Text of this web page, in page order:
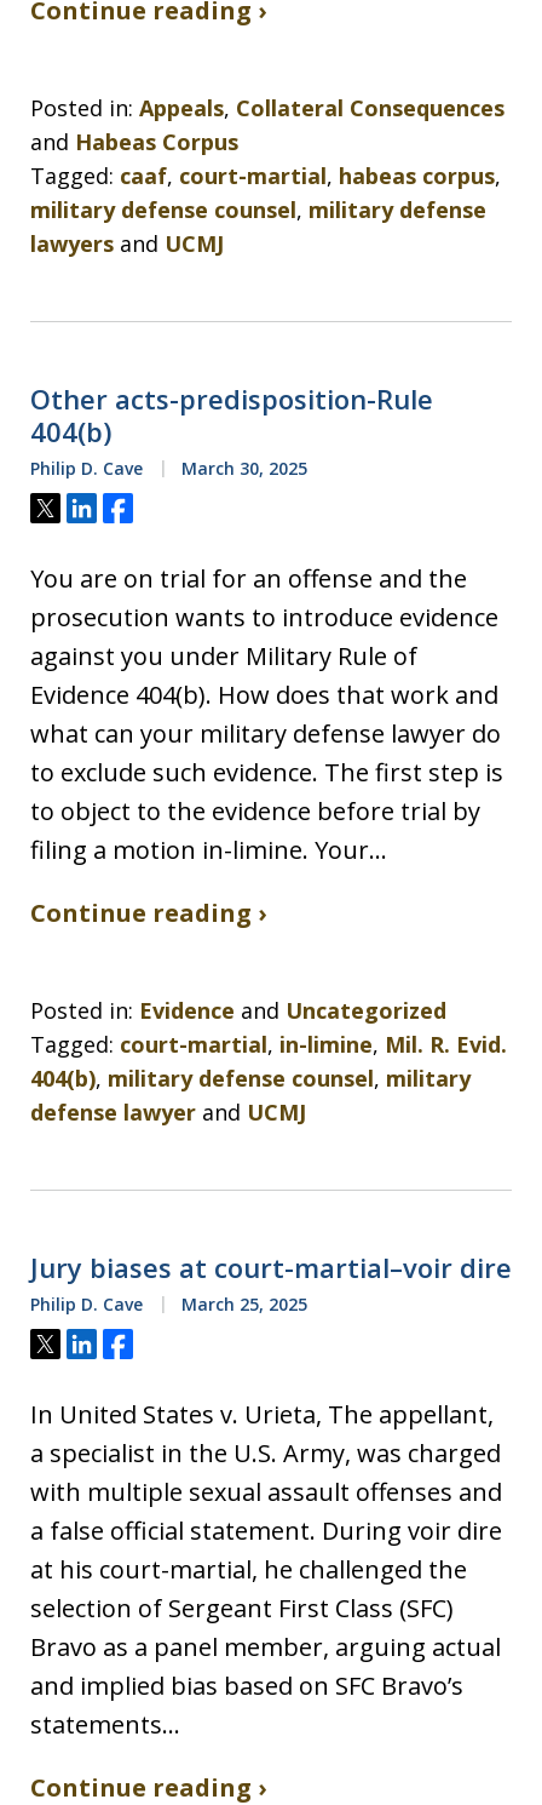
Continue reading ›
Posted in: Appeals, Collateral Consequences
and Habeas Corpus
Tagged: caaf, court-martial, habeas corpus,
military defense counsel, military defense
lawyers and UCMJ
Other acts-predisposition-Rule
404(b)
Philip D. Cave March 30, 2025
Tweet
ShareShare
You are on trial for an offense and the
prosecution wants to introduce evidence
against you under Military Rule of
Evidence 404(b). How does that work and
what can your military defense lawyer do
to exclude such evidence. The first step is
to object to the evidence before trial by
filing a motion in-limine. Your…
Continue reading ›
Posted in: Evidence and Uncategorized
Tagged: court-martial, in-limine, Mil. R. Evid.
404(b), military defense counsel, military
defense lawyer and UCMJ
Jury biases at court-martial–voir dire
Philip D. Cave March 25, 2025
Tweet
ShareShare
In United States v. Urieta, The appellant,
a specialist in the U.S. Army, was charged
with multiple sexual assault offenses and
a false official statement. During voir dire
at his court-martial, he challenged the
selection of Sergeant First Class (SFC)
Bravo as a panel member, arguing actual
and implied bias based on SFC Bravo’s
statements…
Continue reading ›